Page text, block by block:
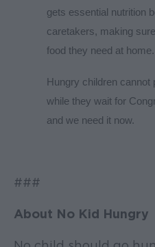
gets essential nutrition
caretakers, making
food they need at home.
Hungry children cannot
while they wait for
and we need it now.
###
About No Kid Hungry